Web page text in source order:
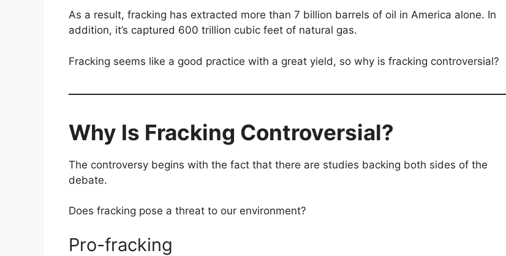
As a result, fracking has extracted more than 7 billion barrels of oil in America alone. In
addition, it’s captured 600 trillion cubic feet of natural gas.
Fracking seems like a good practice with a great yield, so why is fracking controversial?
Why Is Fracking Controversial?
The controversy begins with the fact that there are studies backing both sides of the
debate.
Does fracking pose a threat to our environment?
Pro-fracking